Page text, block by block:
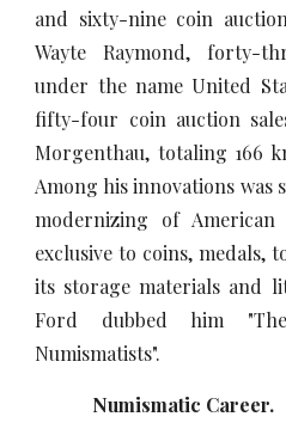
and sixty-nine coin
Wayte Raymond, forty-
under the name United
fifty-four coin auction
Morgenthau, totaling 166
Among his innovations
modernizing of
exclusive to coins, medals,
its storage materials and
Ford dubbed him
Numismatists".
Numismatic Career.